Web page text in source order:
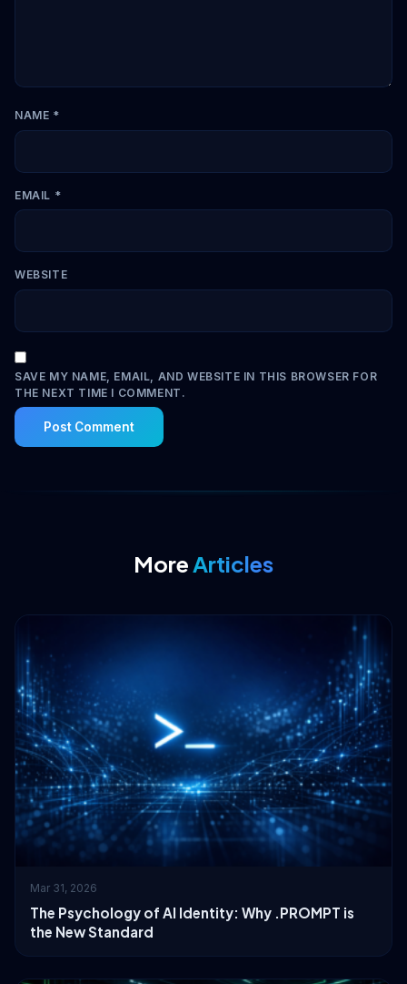
NAME *
EMAIL *
WEBSITE
SAVE MY NAME, EMAIL, AND WEBSITE IN THIS BROWSER FOR
THE NEXT TIME I COMMENT.
More Articles
Mar 31, 2026
The Psychology of AI Identity: Why .PROMPT is
the New Standard